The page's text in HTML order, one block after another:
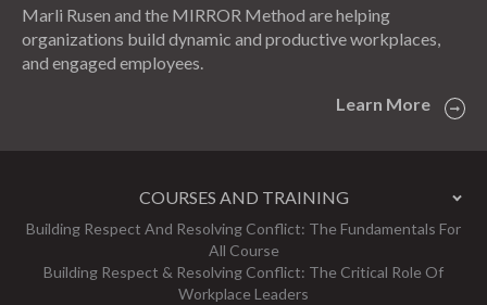
Marli Rusen and the MIRROR Method are helping
organizations build dynamic and productive workplaces,
and engaged employees.
Learn More
COURSES AND TRAINING
Building Respect And Resolving Conflict: The Fundamentals For
All Course
Building Respect & Resolving Conflict: The Critical Role Of
Workplace Leaders